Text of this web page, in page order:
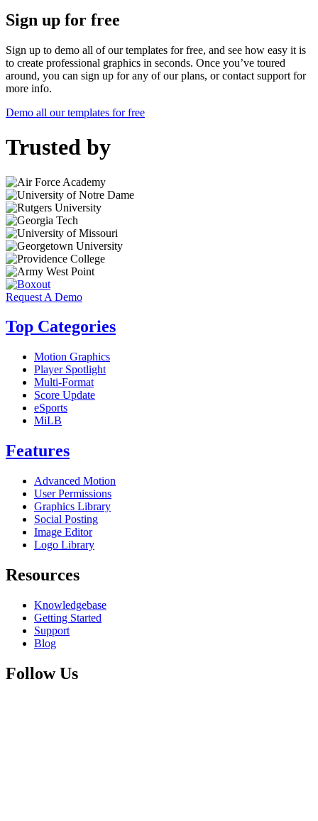
Sign up for free
Sign up to demo all of our templates for free, and see how easy it is
to create professional graphics in seconds. Once you’ve toured
around, you can sign up for any of our plans, or contact support for
more info.
Demo all our templates for free
Trusted by
Request A Demo
Top Categories
Motion Graphics
Player Spotlight
Multi-Format
Score Update
eSports
MiLB
Features
Advanced Motion
User Permissions
Graphics Library
Social Posting
Image Editor
Logo Library
Resources
Knowledgebase
Getting Started
Support
Blog
Follow Us